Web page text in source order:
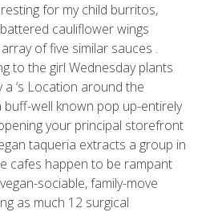
for my child burritos,
cauliflower wings
of five similar sauces .
to the girl Wednesday plants
‘s Location around the
buff-well known pop up-entirely
your principal storefront
taqueria extracts a group in
cafes happen to be rampant
sociable, family-move
as much 12 surgical